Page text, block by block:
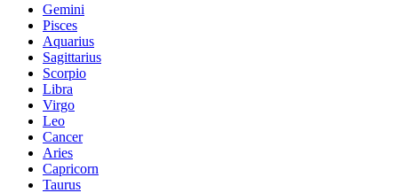
Gemini
Pisces
Aquarius
Sagittarius
Scorpio
Libra
Virgo
Leo
Cancer
Aries
Capricorn
Taurus